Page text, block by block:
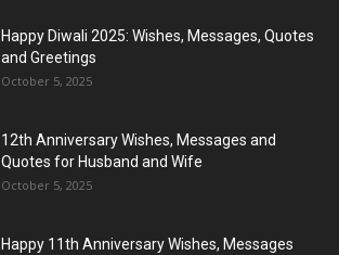
Happy Diwali 2025: Wishes, Messages, Quotes
and Greetings
October 5, 2025
12th Anniversary Wishes, Messages and
Quotes for Husband and Wife
October 5, 2025
Happy 11th Anniversary Wishes, Messages